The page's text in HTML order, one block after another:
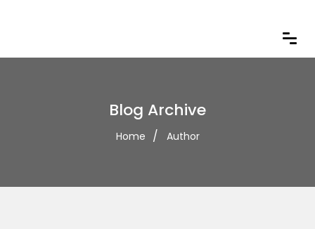
Blog Archive
Home Author